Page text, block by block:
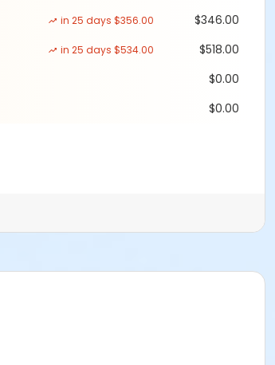
in 25 days $356.00
$346.00
in 25 days $534.00
$518.00
$0.00
$0.00